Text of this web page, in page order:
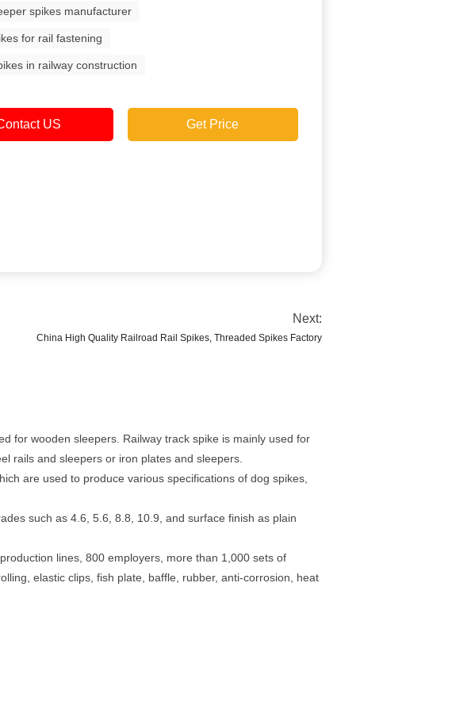
spikes manufacturer
for rail fastening
in railway construction
US Get Price
Next:
China High Quality Railroad Rail Spikes, Threaded Spikes Factory
for wooden sleepers. Railway track spike is mainly used for
rails and sleepers or iron plates and sleepers.
are used to produce various specifications of dog spikes,
such as 4.6, 5.6, 8.8, 10.9, and surface finish as plain
lines, 800 employers, more than 1,000 sets of
elastic clips, fish plate, baffle, rubber, anti-corrosion, heat